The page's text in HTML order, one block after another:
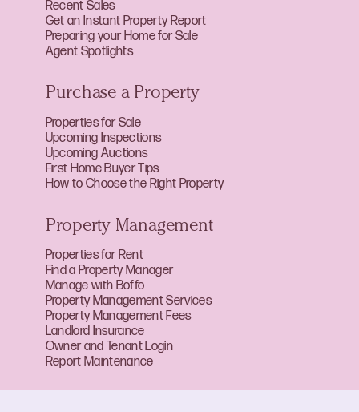
Recent Sales
Get an Instant Property Report
Preparing your Home for Sale
Agent Spotlights
Purchase a Property
Properties for Sale
Upcoming Inspections
Upcoming Auctions
First Home Buyer Tips
How to Choose the Right Property
Property Management
Properties for Rent
Find a Property Manager
Manage with Boffo
Property Management Services
Property Management Fees
Landlord Insurance
Owner and Tenant Login
Report Maintenance